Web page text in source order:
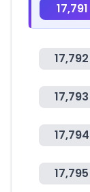
17,791
17,792
17,793
17,794
17,795